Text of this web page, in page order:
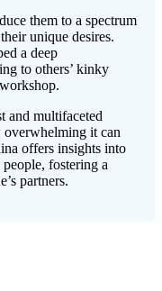
them to a spectrum
unique desires.
a deep
to others’ kinky
and multifaceted
it can
offers insights into
fostering a
partners.